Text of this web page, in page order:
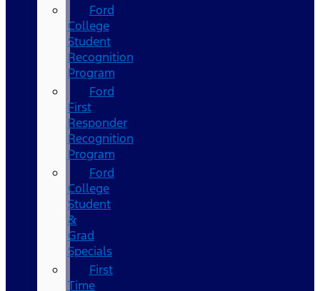
Ford
College
Student
Recognition
Program
Ford
First
Responder
Recognition
Program
Ford
College
Student
&
Grad
Specials
First
Time